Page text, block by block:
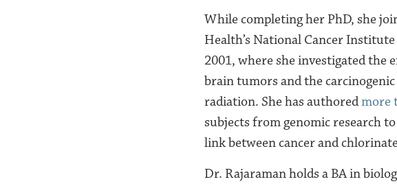
While completing her PhD, she
Health’s National Cancer
2001, where she investigated the
brain tumors and the
radiation. She has authoredmore
subjects from genomic research
link between cancer and
Dr. Rajaraman holds a BA in